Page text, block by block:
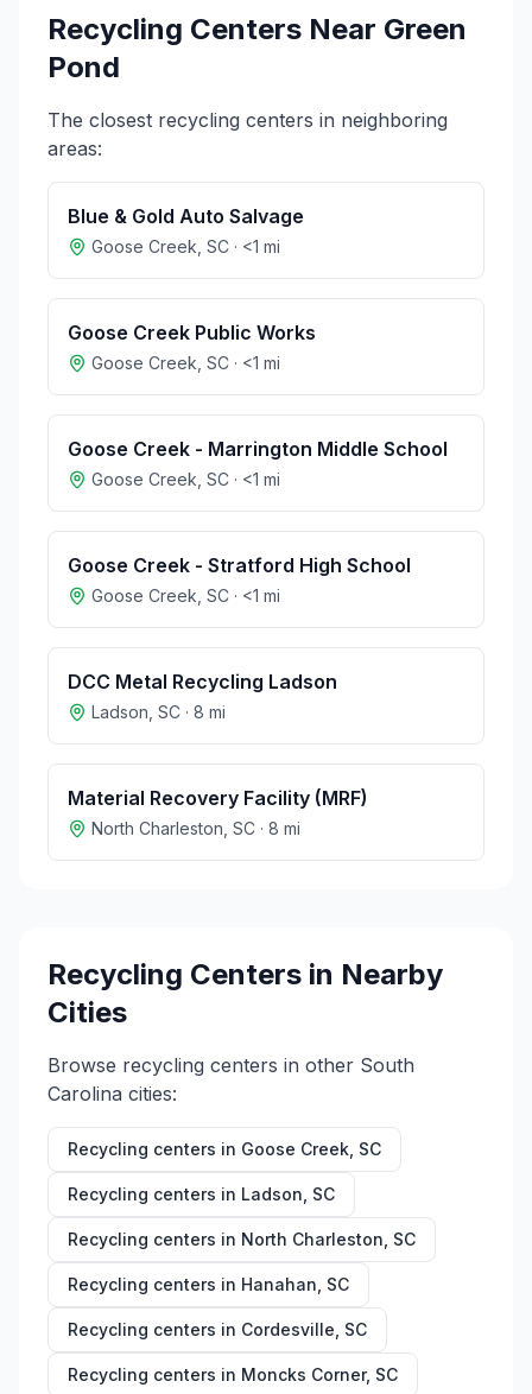
Recycling Centers Near Green
Pond
The closest recycling centers in neighboring
areas:
Blue & Gold Auto Salvage
Goose Creek SC · <1 mi
Goose Creek Public Works
Goose Creek SC · <1 mi
Goose Creek - Marrington Middle School
Goose Creek SC · <1 mi
Goose Creek - Stratford High School
Goose Creek SC · <1 mi
DCC Metal Recycling Ladson
Ladson SC · 8 mi
Material Recovery Facility (MRF)
North Charleston SC · 8 mi
Recycling Centers in Nearby
Cities
Browse recycling centers in other South
Carolina cities:
Recycling centers in Goose Creek SC
Recycling centers in Ladson SC
Recycling centers in North Charleston SC
Recycling centers in Hanahan SC
Recycling centers in Cordesville SC
Recycling centers in Moncks Corner, SC